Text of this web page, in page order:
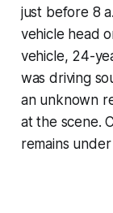
just before 8
vehicle head
vehicle, 24-
was driving
an unknown
at the scene.
remains